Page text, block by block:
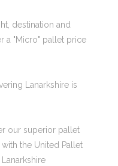
destination and
a "Micro" pallet price
Lanarkshire is
our superior pallet
the United Pallet